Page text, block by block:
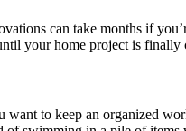
can take months if
your home project is finally
to keep an organized